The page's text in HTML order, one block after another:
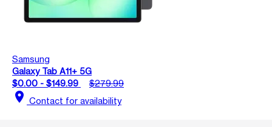
Samsung
Galaxy Tab A11+ 5G
$0.00 - $149.99
$279.99
location_on Contact for availability